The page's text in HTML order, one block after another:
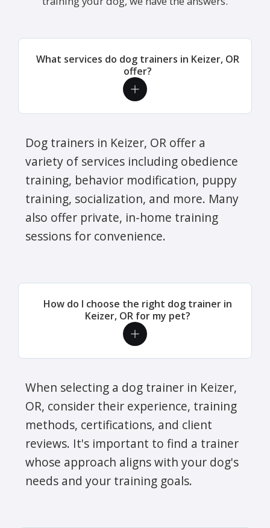
What services do dog trainers in Keizer, OR
offer?
Dog trainers in Keizer, OR offer a
variety of services including obedience
training, behavior modification, puppy
training, socialization, and more. Many
also offer private, in-home training
sessions for convenience.
How do I choose the right dog trainer in
Keizer, OR for my pet?
When selecting a dog trainer in Keizer,
OR, consider their experience, training
methods, certifications, and client
reviews. It's important to find a trainer
whose approach aligns with your dog's
needs and your training goals.